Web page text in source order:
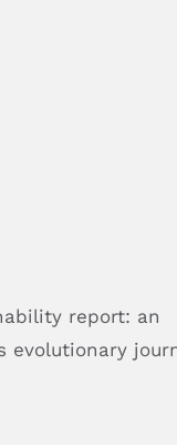
report: an
evolutionary